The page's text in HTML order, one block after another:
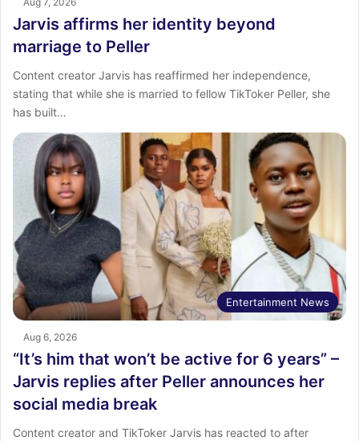
Jarvis affirms her identity beyond
marriage to Peller
Content creator Jarvis has reaffirmed her independence,
stating that while she is married to fellow TikToker Peller, she
has built…
Entertainment News
Aug 6, 2026
“It’s him that won’t be active for 6 years” –
Jarvis replies after Peller announces her
social media break
Content creator and TikToker Jarvis has reacted to after